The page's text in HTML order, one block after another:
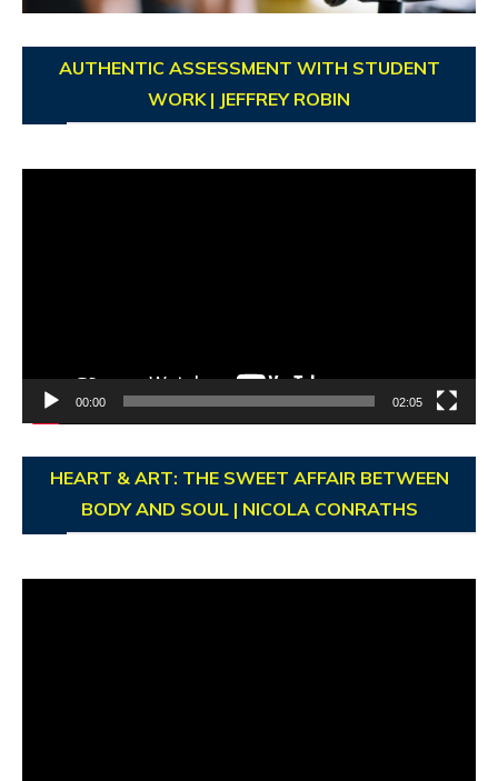
AUTHENTIC ASSESSMENT WITH STUDENT
WORK | JEFFREY ROBIN
00:00 02:05
HEART & ART: THE SWEET AFFAIR BETWEEN
BODY AND SOUL | NICOLA CONRATHS